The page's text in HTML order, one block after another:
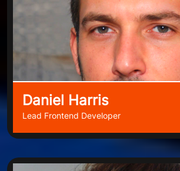
Daniel Harris
Lead Frontend Developer